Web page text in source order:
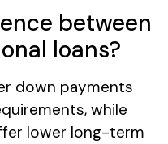
between
loans?
down payments
while
lower long-term